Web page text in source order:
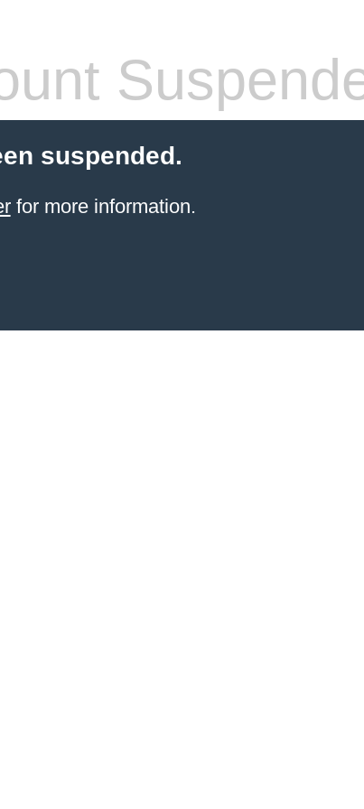
suspended.
for more information.